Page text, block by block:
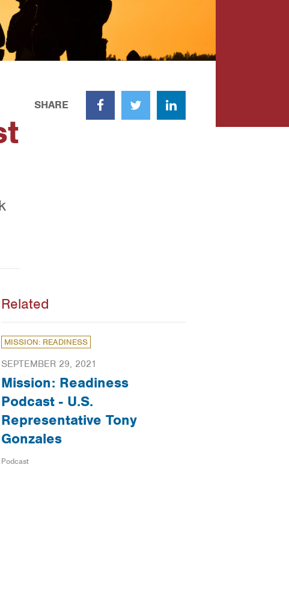
SHARE
FacebookTwitter LinkedIn
Related
MISSION: READINESS
SEPTEMBER 29, 2021
Mission: Readiness
Podcast - U.S.
Representative Tony
Gonzales
Podcast